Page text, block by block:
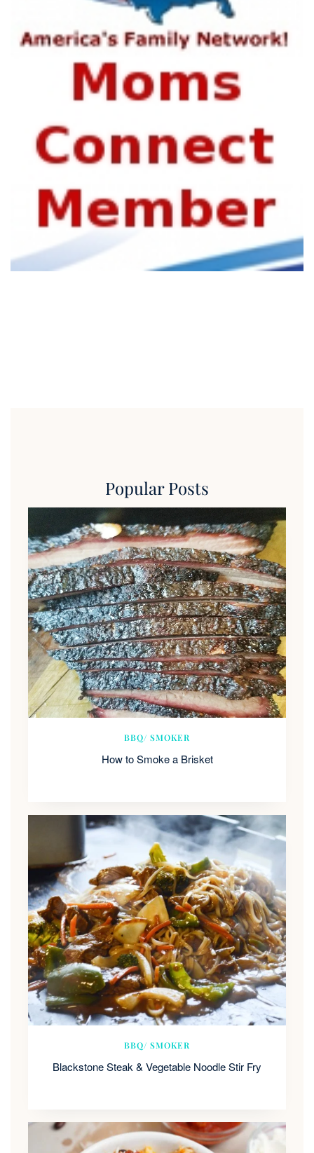
Popular Posts
BBQ/ SMOKER
How to Smoke a Brisket
BBQ/ SMOKER
Blackstone Steak & Vegetable Noodle Stir Fry